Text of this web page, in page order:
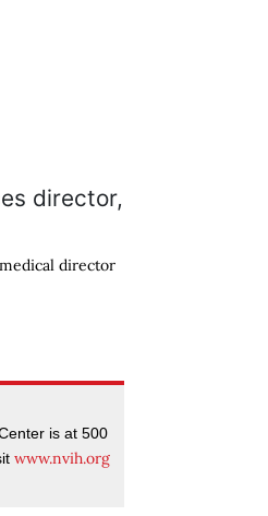
director
is at 500
www.nvih.org